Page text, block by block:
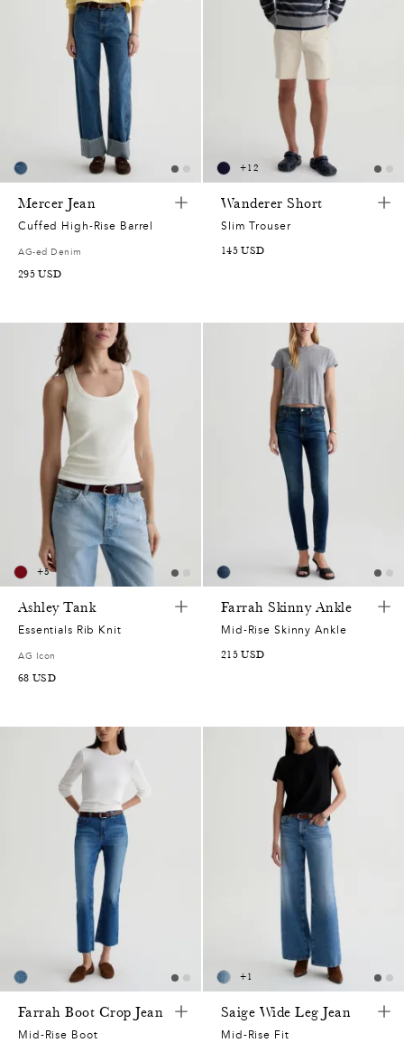
Mercer Jean
Cuffed High-Rise Barrel
AG-ed Denim
295 USD
+12
Wanderer Short
Slim Trouser
145 USD
+5
Ashley Tank
Essentials Rib Knit
AG Icon
68 USD
Farrah Skinny Ankle
Mid-Rise Skinny Ankle
215 USD
Farrah Boot Crop Jean
Mid-Rise Boot
+1
Saige Wide Leg Jean
Mid-Rise Fit